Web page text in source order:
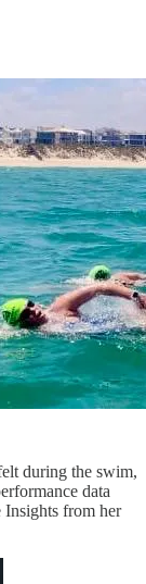
during the swim,
data
Insights from her